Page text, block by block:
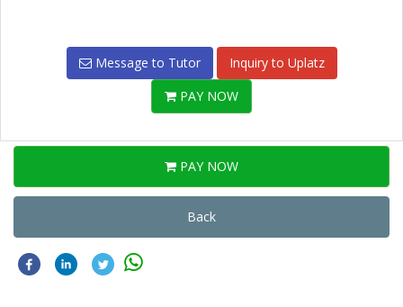
Message to Tutor
Inquiry to Uplatz
PAY NOW
PAY NOW
Back